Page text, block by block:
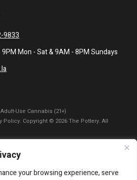
your browsing experience, serve
9833
Mon - Sat & 9AM - 8PM Sundays
Use Cannabis (21+)
Policy. Copyright © 2026 The Pottery. All
|
Accessibility Statement